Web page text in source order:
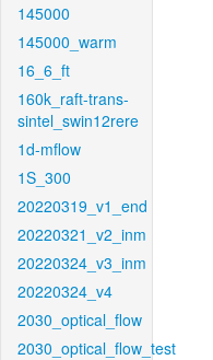
145000
145000_warm
16_6_ft
160k_raft-trans-
sintel_swin12rere
1d-mflow
1S_300
20220319_v1_end
20220321_v2_inm
20220324_v3_inm
20220324_v4
2030_optical_flow
2030_optical_flow_test